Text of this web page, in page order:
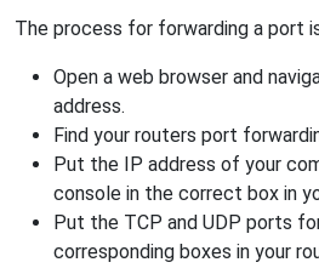
The process for forwarding a port
Open a web browser and
address.
Find your routers port
Put the IP address of your
console in the correct box in
Put the TCP and UDP ports
corresponding boxes in your